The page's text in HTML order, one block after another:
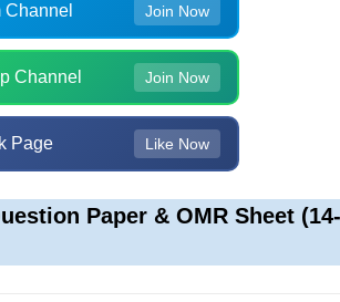
Channel Join Now
Channel Join Now
Page Like Now
Paper & OMR Sheet